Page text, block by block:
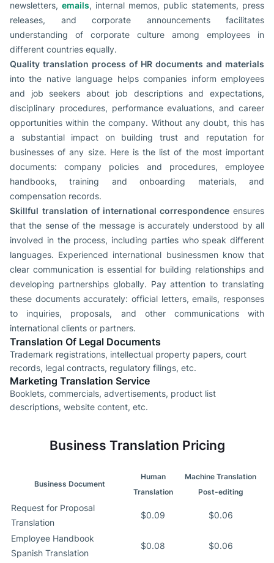
newsletters, emails, internal memos, public statements, press
releases, and corporate announcements facilitates
understanding of corporate culture among employees in
different countries equally.
Quality translation process of HR documents and materials
into the native language helps companies inform employees
and job seekers about job descriptions and expectations,
disciplinary procedures, performance evaluations, and career
opportunities within the company. Without any doubt, this has
a substantial impact on building trust and reputation for
businesses of any size. Here is the list of the most important
documents: company policies and procedures, employee
handbooks, training and onboarding materials, and
compensation records.
Skillful translation of international correspondence ensures
that the sense of the message is accurately understood by all
involved in the process, including parties who speak different
languages. Experienced international businessmen know that
clear communication is essential for building relationships and
developing partnerships globally. Pay attention to translating
these documents accurately: official letters, emails, responses
to inquiries, proposals, and other communications with
international clients or partners.
Translation Of Legal Documents
Trademark registrations, intellectual property papers, court
records, legal contracts, regulatory filings, etc.
Marketing Translation Service
Booklets, commercials, advertisements, product list
descriptions, website content, etc.
Business Translation Pricing
Business Document
Human
Translation
Machine Translation
Post-editing
Request for Proposal
Translation
$0.09 $0.06
Employee Handbook
Spanish Translation
$0.08 $0.06